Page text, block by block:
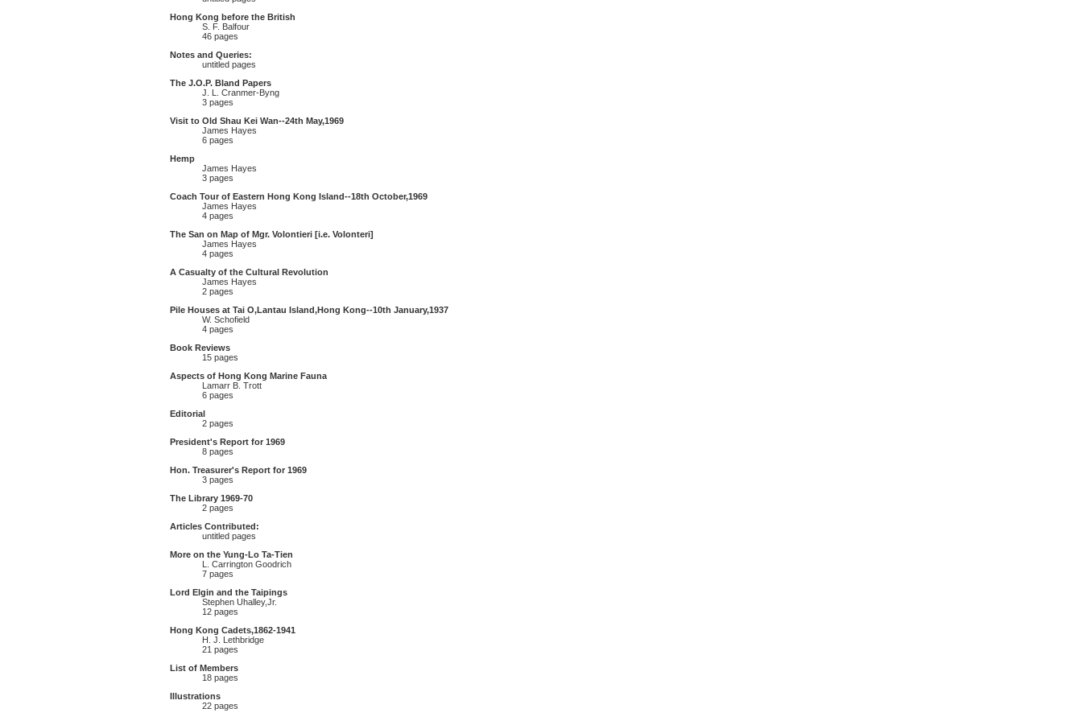
Hong Kong before the British
S. F. Balfour
46 pages
Notes and Queries:
untitled pages
The J.O.P. Bland Papers
J. L. Cranmer-Byng
3 pages
Visit to Old Shau Kei Wan--24th May,1969
James Hayes
6 pages
Hemp
James Hayes
3 pages
Coach Tour of Eastern Hong Kong Island--18th October,1969
James Hayes
4 pages
The San on Map of Mgr. Volontieri [i.e. Volonteri]
James Hayes
4 pages
A Casualty of the Cultural Revolution
James Hayes
2 pages
Pile Houses at Tai O,Lantau Island,Hong Kong--10th January,1937
W. Schofield
4 pages
Book Reviews
15 pages
Aspects of Hong Kong Marine Fauna
Lamarr B. Trott
6 pages
Editorial
2 pages
President's Report for 1969
8 pages
Hon. Treasurer's Report for 1969
3 pages
The Library 1969-70
2 pages
Articles Contributed:
untitled pages
More on the Yung-Lo Ta-Tien
L. Carrington Goodrich
7 pages
Lord Elgin and the Taipings
Stephen Uhalley,Jr.
12 pages
Hong Kong Cadets,1862-1941
H. J. Lethbridge
21 pages
List of Members
18 pages
Illustrations
22 pages